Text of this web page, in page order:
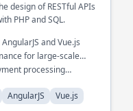
design of RESTful APIs
PHP and SQL.
and Vue.js
for large-scale
processing
AngularJS Vue.js